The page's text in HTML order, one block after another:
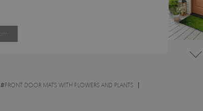
#FRONT DOOR MATS WITH FLOWERS AND PLANTS